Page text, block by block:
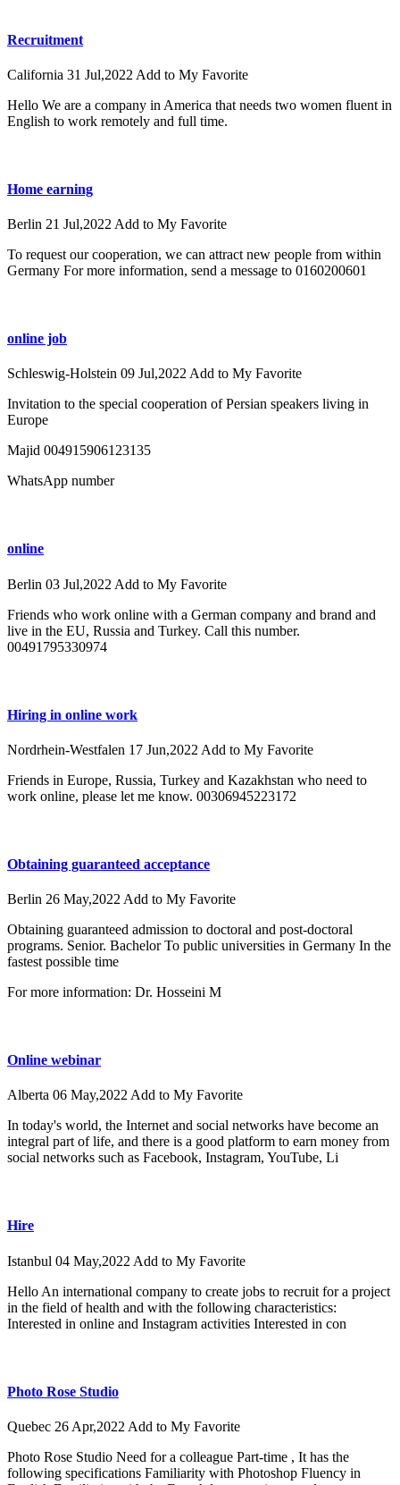
Recruitment
California 31 Jul,2022 Add to My Favorite
Hello We are a company in America that needs two women fluent in
English to work remotely and full time.
Home earning
Berlin 21 Jul,2022 Add to My Favorite
To request our cooperation, we can attract new people from within
Germany For more information, send a message to 0160200601
online job
Schleswig-Holstein 09 Jul,2022Add to My Favorite
Invitation to the special cooperation of Persian speakers living in
Europe
Majid 004915906123135
WhatsApp number
online
Berlin 03 Jul,2022 Add to My Favorite
Friends who work online with a German company and brand and
live in the EU, Russia and Turkey. Call this number.
00491795330974
Hiring in online work
Nordrhein-Westfalen 17 Jun,2022 Add to My Favorite
Friends in Europe, Russia, Turkey and Kazakhstan who need to
work online, please let me know. 00306945223172
Obtaining guaranteed acceptance
Berlin 26 May,2022 Add to My Favorite
Obtaining guaranteed admission to doctoral and post-doctoral
programs. Senior. Bachelor To public universities in Germany In the
fastest possible time
For more information: Dr. Hosseini M
Online webinar
Alberta 06 May,2022Add to My Favorite
In today's world, the Internet and social networks have become an
integral part of life, and there is a good platform to earn money from
social networks such as Facebook, Instagram, YouTube, Li
Hire
Istanbul 04 May,2022 Add to My Favorite
Hello An international company to create jobs to recruit for a project
in the field of health and with the following characteristics:
Interested in online and Instagram activities Interested in con
Photo Rose Studio
Quebec 26 Apr,2022 Add to My Favorite
Photo Rose Studio Need for a colleague Part-time , It has the
following specifications Familiarity with Photoshop Fluency in